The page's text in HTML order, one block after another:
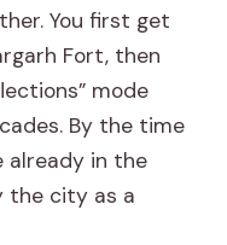
You first get
Fort, then
mode
By the time
already in the
the city as a